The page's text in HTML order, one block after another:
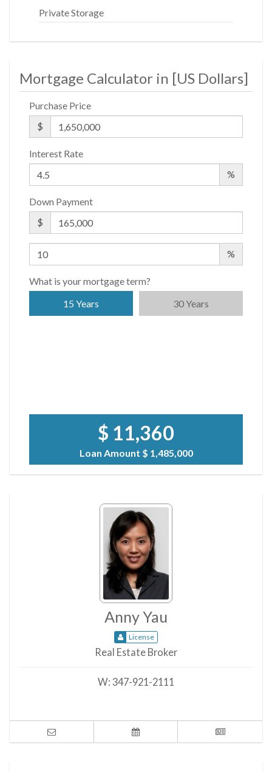
Private Storage
Mortgage Calculator in [US Dollars]
Purchase Price
$
Interest Rate
%
Down Payment
$
%
What is your mortgage term?
15 Years
30 Years
$ 11,360
Loan Amount $ 1,485,000
Anny Yau
License
Real Estate Broker
W: 347-921-2111